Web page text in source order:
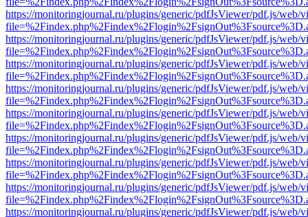
https://monitoringjournal.ru/plugins/generic/pdfJsViewer/pdf.js/web/
https://monitoringjournal.ru/plugins/generic/pdfJsViewer/pdf.js/web/
https://monitoringjournal.ru/plugins/generic/pdfJsViewer/pdf.js/web/
https://monitoringjournal.ru/plugins/generic/pdfJsViewer/pdf.js/web/
https://monitoringjournal.ru/plugins/generic/pdfJsViewer/pdf.js/web/
https://monitoringjournal.ru/plugins/generic/pdfJsViewer/pdf.js/web/
https://monitoringjournal.ru/plugins/generic/pdfJsViewer/pdf.js/web/
https://monitoringjournal.ru/plugins/generic/pdfJsViewer/pdf.js/web/
https://monitoringjournal.ru/plugins/generic/pdfJsViewer/pdf.js/web/